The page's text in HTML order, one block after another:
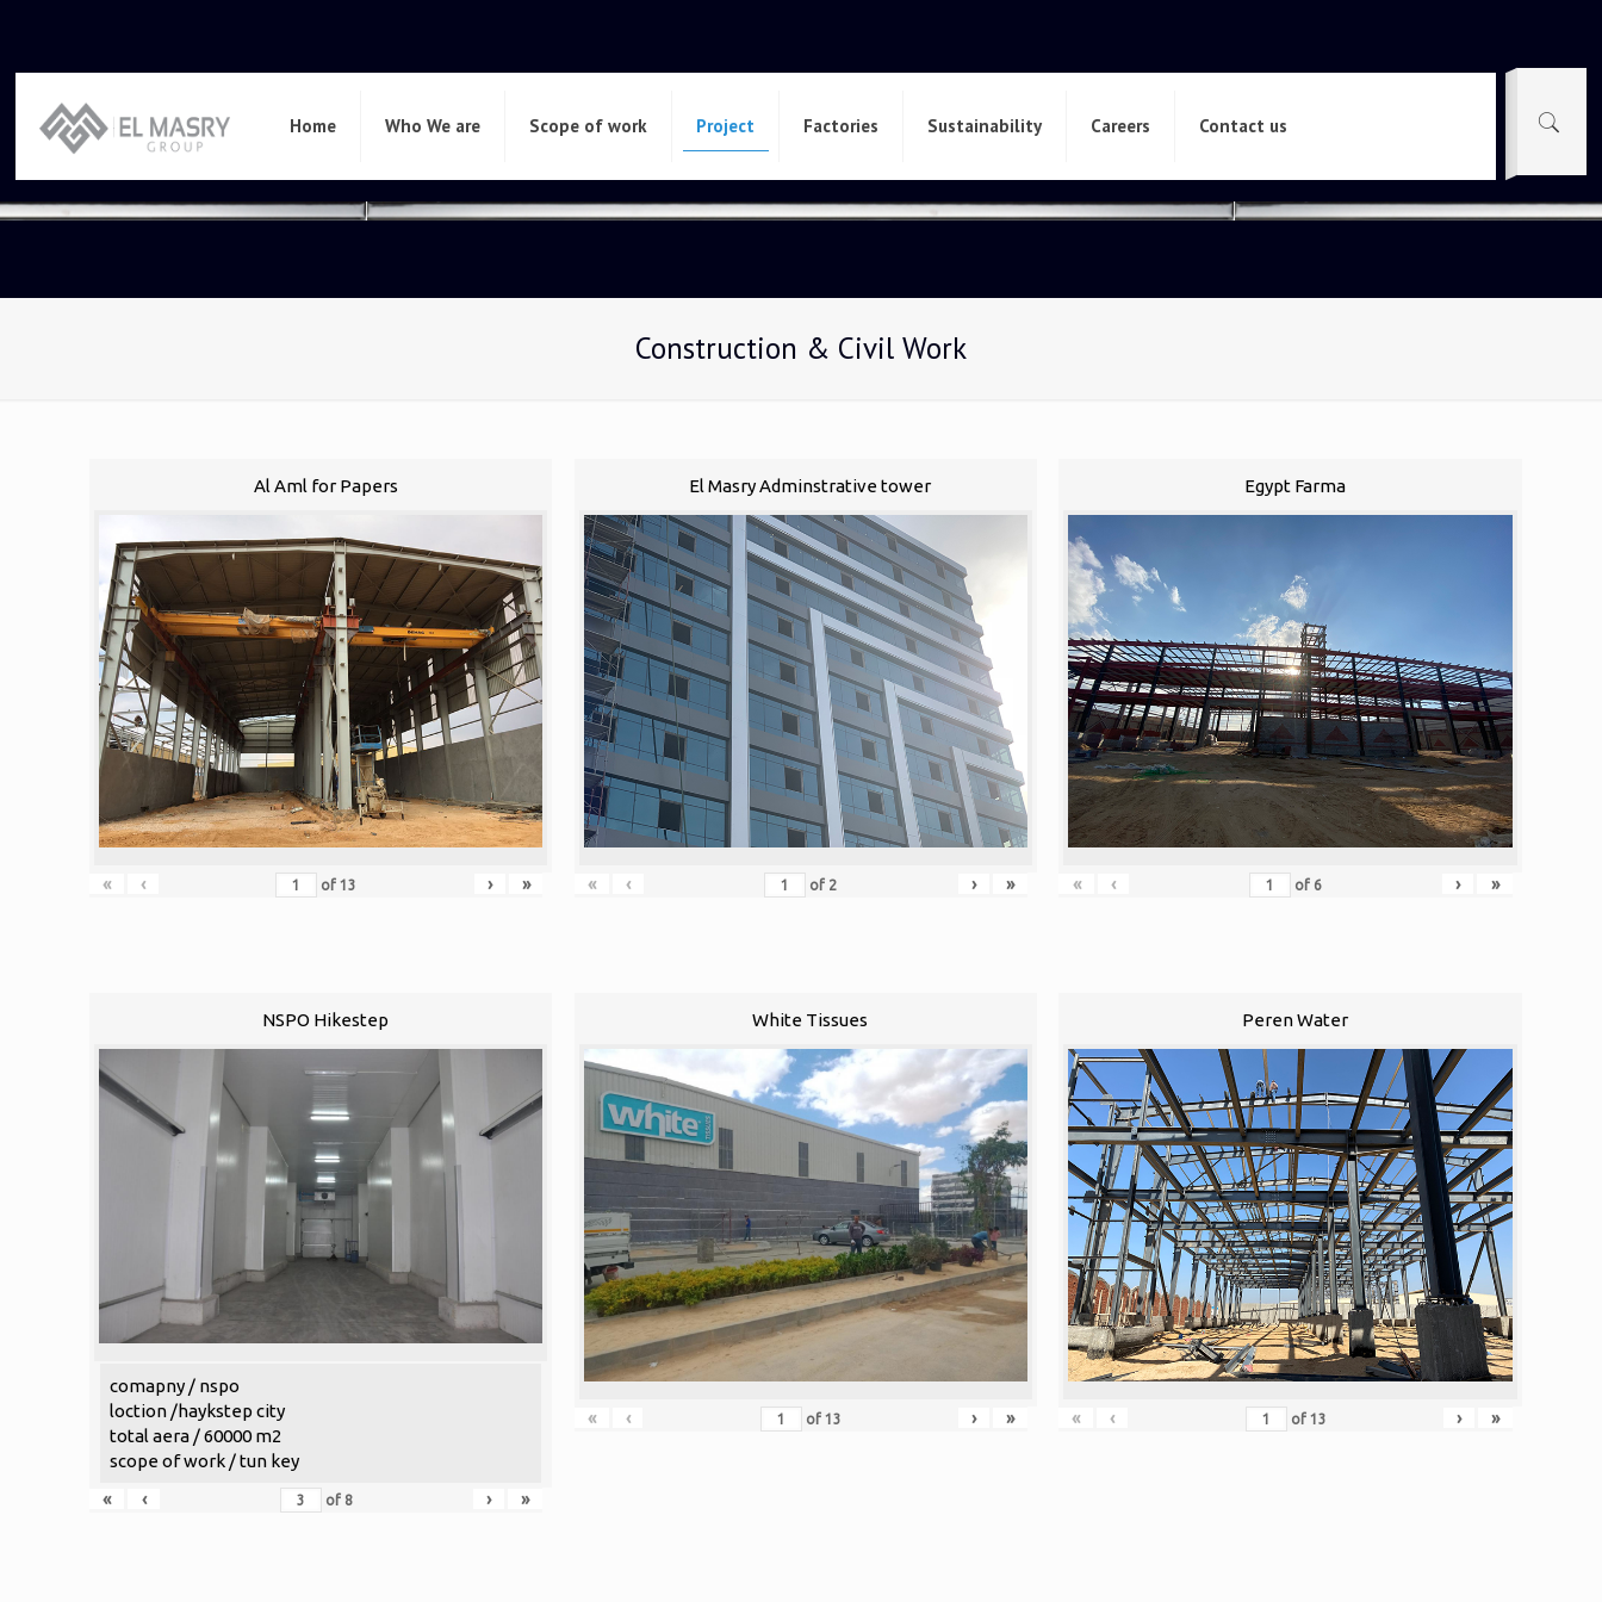
Home Who We are Scope of work Project Factories Sustainability Careers Contact us
Construction & Civil Work
Al Aml for Papers
« ‹ of13 › »
El Masry Adminstrative tower
« ‹ of 2 › »
Egypt Farma
« ‹ of 6 › »
NSPO Hikestep
comapny / nspo
loction /haykstep city
total aera / 60000 m2
scope of work / tun key
«
‹ of 8 › »
White Tissues
« ‹ of 13 › »
Peren Water
« ‹ of 13 › »